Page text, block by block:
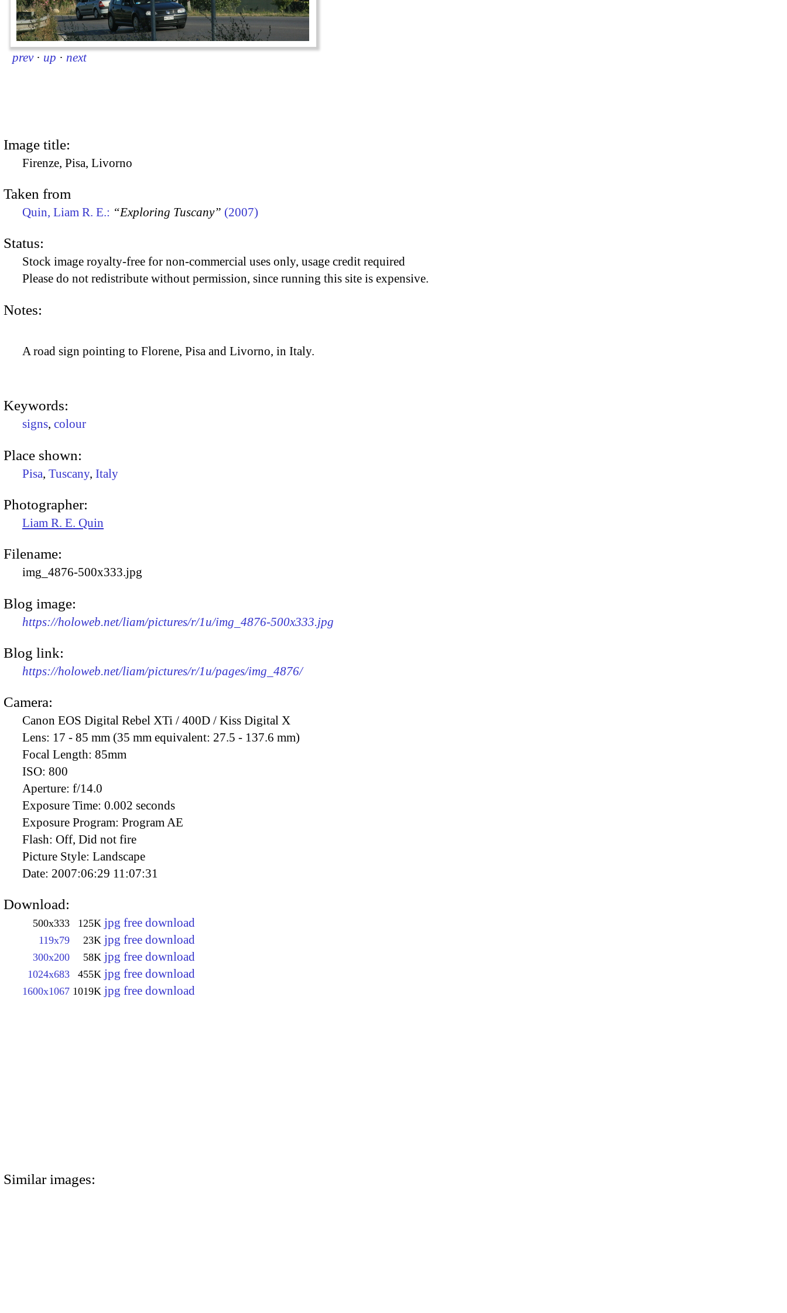
prev · up · next
Image title:
Firenze, Pisa, Livorno
Taken from
Quin, Liam R. E.: “Exploring Tuscany” (2007)
Status:
Stock image royalty-free for non-commercial uses only, usage credit required
Please do not redistribute without permission, since running this site is expensive.
Notes:
A road sign pointing to Florene, Pisa and Livorno, in Italy.
Keywords:
signs, colour
Place shown:
Pisa, Tuscany, Italy
Photographer:
Liam R. E. Quin
Filename:
img_4876-500x333.jpg
Blog image:
https://holoweb.net/liam/pictures/r/1u/img_4876-500x333.jpg
Blog link:
https://holoweb.net/liam/pictures/r/1u/pages/img_4876/
Camera:
Canon EOS Digital Rebel XTi / 400D / Kiss Digital X
Lens: 17 - 85 mm (35 mm equivalent: 27.5 - 137.6 mm)
Focal Length: 85mm
ISO: 800
Aperture: f/14.0
Exposure Time: 0.002 seconds
Exposure Program: Program AE
Flash: Off, Did not fire
Picture Style: Landscape
Date: 2007:06:29 11:07:31
Download:
500x333 125K jpg free download
119x79 23K jpg free download
300x200 58K jpg free download
1024x683 455K jpg free download
1600x1067 1019K jpg free download
Similar images: